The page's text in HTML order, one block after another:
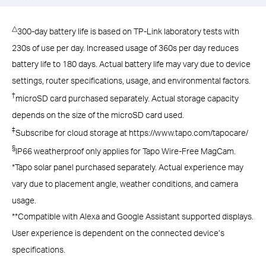
△300-day battery life is based on TP-Link laboratory tests with
230s of use per day. Increased usage of 360s per day reduces
battery life to 180 days. Actual battery life may vary due to device
settings, router specifications, usage, and environmental factors.
†microSD card purchased separately. Actual storage capacity
depends on the size of the microSD card used.
‡Subscribe for cloud storage at https://www.tapo.com/tapocare/
§IP66 weatherproof only applies for Tapo Wire-Free MagCam.
*Tapo solar panel purchased separately. Actual experience may
vary due to placement angle, weather conditions, and camera
usage.
**Compatible with Alexa and Google Assistant supported displays.
User experience is dependent on the connected device’s
specifications.